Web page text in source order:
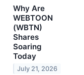
Why Are
WEBTOON
(WBTN)
Shares
Soaring
Today
July 21, 2026